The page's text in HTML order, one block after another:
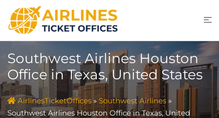
content
Southwest Airlines Houston
Office in Texas, United States
AirlinesTicketOffices » Southwest Airlines »
Southwest Airlines Houston Office in Texas, United